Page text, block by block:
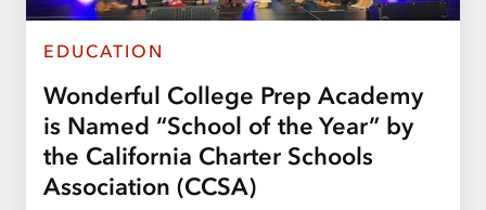
EDUCATION
Wonderful College Prep Academy
is Named “School of the Year” by
the California Charter Schools
Association (CCSA)